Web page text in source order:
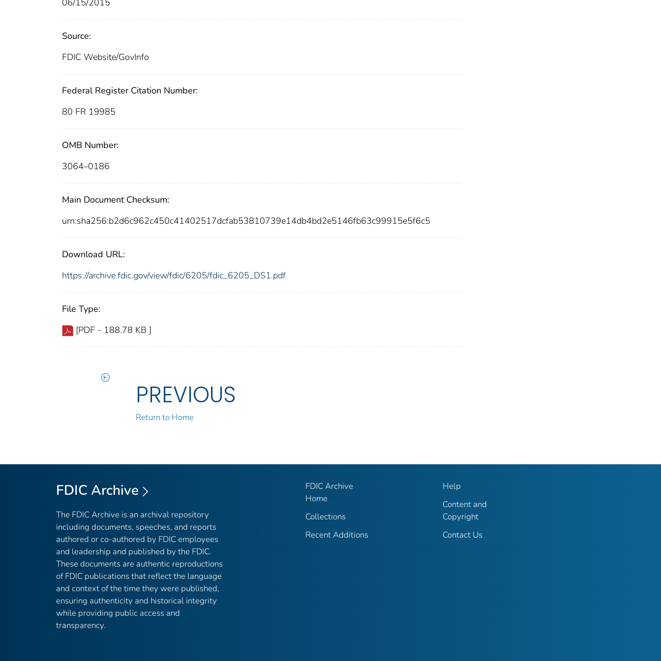
06/15/2015
Source:
FDIC Website/GovInfo
Federal Register Citation Number:
80 FR 19985
OMB Number:
3064–0186
Main Document Checksum:
urn:sha256:b2d6c962c450c41402517dcfab53810739e14db4bd2e5146fb63c99915e5f6c5
Download URL:
https://archive.fdic.gov/view/fdic/6205/fdic_6205_DS1.pdf
File Type:
[PDF - 188.78 KB ]
PREVIOUS
Return to Home
FDIC Archive
The FDIC Archive is an archival repository
including documents, speeches, and reports
authored or co-authored by FDIC employees
and leadership and published by the FDIC.
These documents are authentic reproductions
of FDIC publications that reflect the language
and context of the time they were published,
ensuring authenticity and historical integrity
while providing public access and
transparency.
FDIC Archive
Home
Collections
Recent Additions
Help
Content and
Copyright
Contact Us